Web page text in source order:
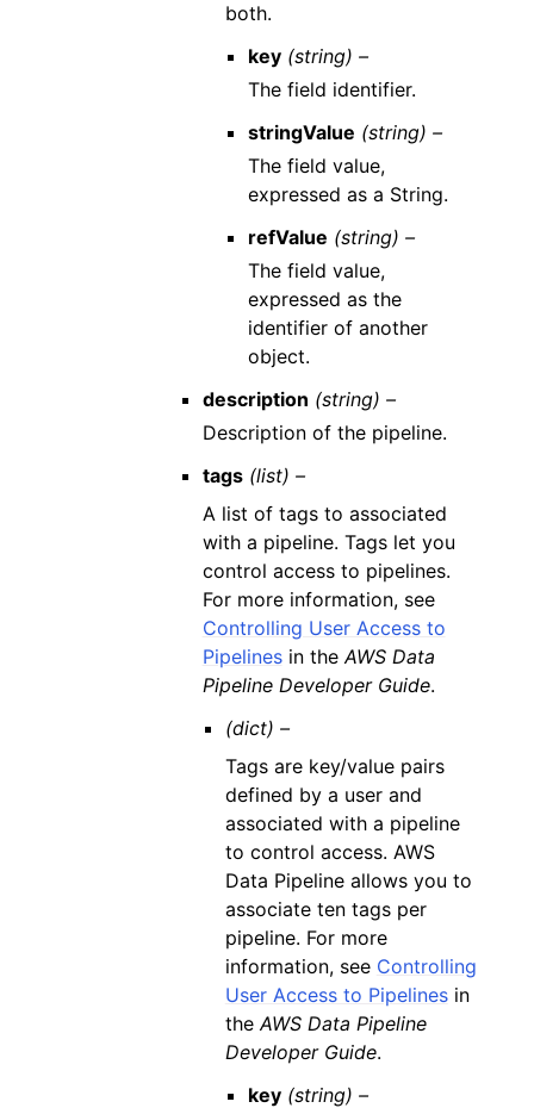
both.
key (string) –
The field identifier.
stringValue (string) –
The field value,
expressed as a String.
refValue (string) –
The field value,
expressed as the
identifier of another
object.
description (string) –
Description of the pipeline.
tags (list) –
A list of tags to associated
with a pipeline. Tags let you
control access to pipelines.
For more information, see
Controlling User Access to
Pipelinesin theAWS Data
Pipeline Developer Guide.
(dict) –
Tags are key/value pairs
defined by a user and
associated with a pipeline
to control access. AWS
Data Pipeline allows you to
associate ten tags per
pipeline. For more
information, see Controlling
User Access to Pipelinesin
theAWS Data Pipeline
Developer Guide.
key (string) –